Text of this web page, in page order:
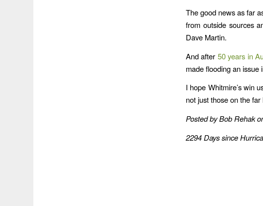
The good news as far
from outside sources
Dave Martin.
And after 50 years in
made flooding an issue
I hope Whitmire’s win
not just those on the far
Posted by Bob Rehak
2294 Days since